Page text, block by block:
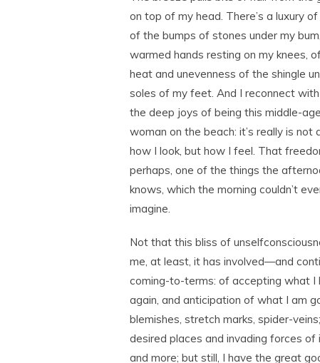
on top of my head. There’s a luxury
of the bumps of stones under my bum,
warmed hands resting on my knees,
heat and unevenness of the shingle
soles of my feet. And I reconnect
the deep joys of being this middle-
woman on the beach: it’s really is not
how I look, but how I feel. That
perhaps, one of the things the
knows, which the morning couldn’t
imagine.
Not that this bliss of
me, at least, it has involved―and
coming-to-terms: of accepting what I
again, and anticipation of what I am
blemishes, stretch marks, spider-
desired places and invading forces of
and more; but still, I have the great